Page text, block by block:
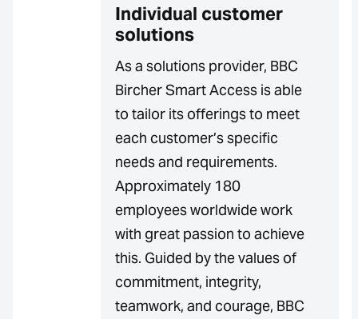
Individual customer
solutions
As a solutions provider, BBC
Bircher Smart Access is able
to tailor its offerings to meet
each customer’s specific
needs and requirements.
Approximately 180
employees worldwide work
with great passion to achieve
this. Guided by the values of
commitment, integrity,
teamwork, and courage, BBC